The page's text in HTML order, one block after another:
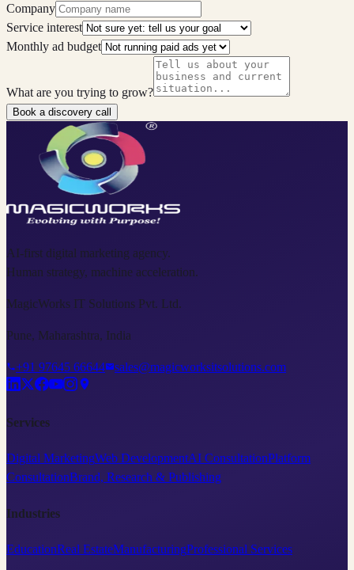
Company
Service interest
Monthly ad budget
What are you trying to grow?
Book a discovery call
AI-first digital marketing agency.
Human strategy, machine acceleration.
MagicWorks IT Solutions Pvt. Ltd.
Pune, Maharashtra, India
+91 97645 66644 sales@magicworksitsolutions.com
Services
Digital MarketingWeb DevelopmentAI ConsultationPlatform
ConsultationBrand, Research & Publishing
Industries
EducationReal EstateManufacturingProfessional Services